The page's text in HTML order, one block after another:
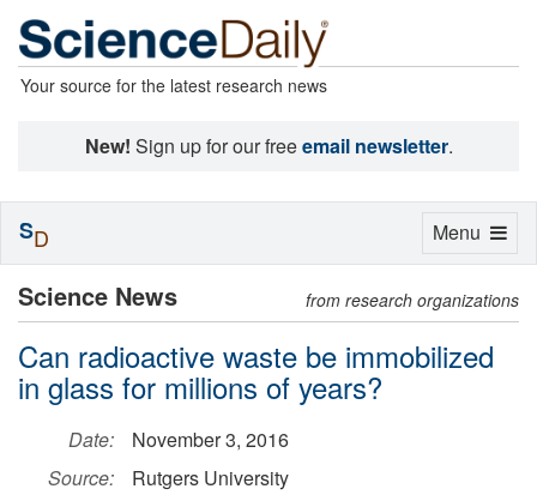
Your source for the latest research news
New! Sign up for our freeemail newsletter.
Science News from research organizations
Can radioactive waste be immobilized
in glass for millions of years?
Date:
November 3, 2016
Source:
Rutgers University
Toggle
Menu
SD